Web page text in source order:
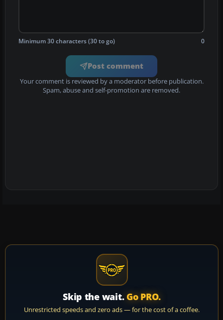
Minimum 30 characters (30 to go) 0
Post comment
Your comment is reviewed by a moderator before publication.
Spam, abuse and self-promotion are removed.
Skip the wait. Go PRO.
Unrestricted speeds and zero ads — for the cost of a coffee.